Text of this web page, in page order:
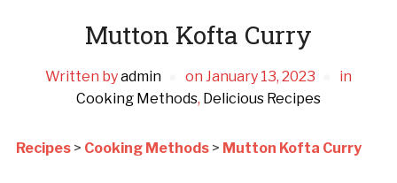
Mutton Kofta Curry
Written byadmin on January 13, 2023
in
Cooking Methods, Delicious Recipes
Recipes> Cooking Methods> Mutton Kofta Curry